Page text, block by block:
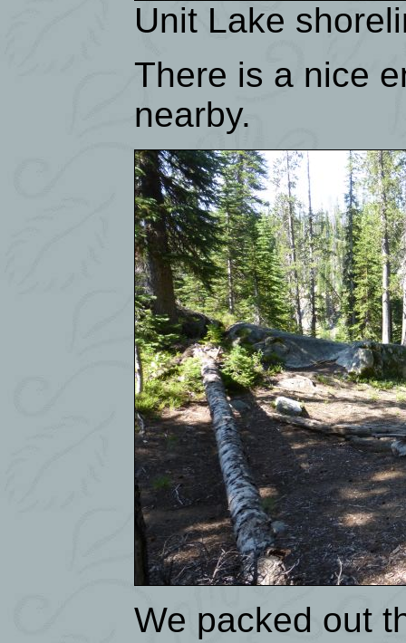
Unit Lake
There is a nice
nearby.
We packed out